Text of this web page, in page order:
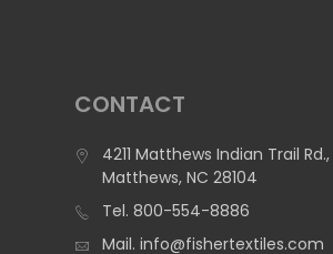
CONTACT
4211 Matthews Indian Trail Rd.,
Matthews, NC 28104
Tel. 800-554-8886
Mail. info@fishertextiles.com